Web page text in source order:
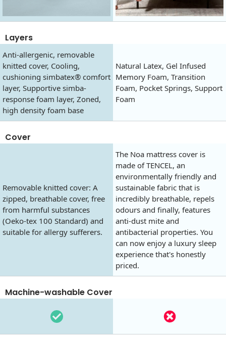
Layers
Anti-allergenic, removable
knitted cover, Cooling,
cushioning simbatex® comfort
layer, Supportive simba-
response foam layer, Zoned,
high density foam base
Natural Latex, Gel Infused
Memory Foam, Transition
Foam, Pocket Springs, Support
Foam
Cover
Removable knitted cover: A
zipped, breathable cover, free
from harmful substances
(Oeko-tex 100 Standard) and
suitable for allergy sufferers.
The Noa mattress cover is
made of TENCEL, an
environmentally friendly and
sustainable fabric that is
incredibly breathable, repels
odours and finally, features
anti-dust mite and
antibacterial properties. You
can now enjoy a luxury sleep
experience that's honestly
priced.
Machine-washable Cover